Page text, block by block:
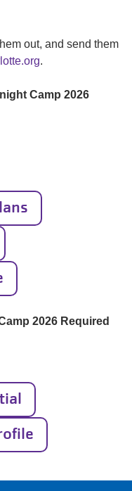
out, and send them
.
Camp 2026
2026 Required